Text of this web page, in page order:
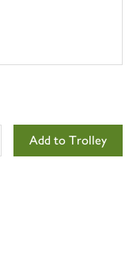
Add to Trolley